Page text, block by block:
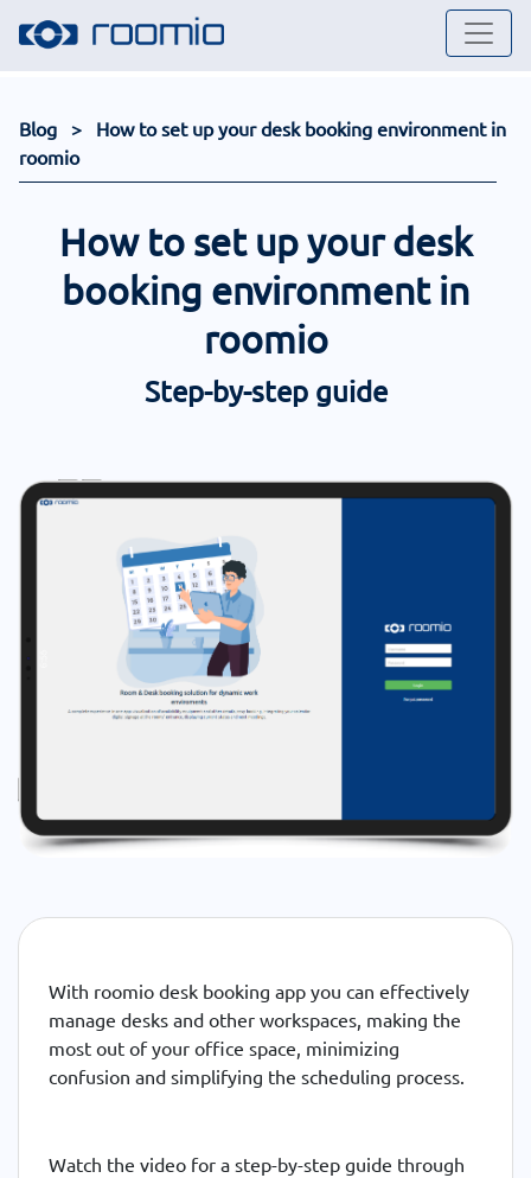
Blog > How to set up your desk booking environment in
roomio
How to set up your desk
booking environment in
roomio
Step-by-step guide
With roomio desk booking app you can effectively
manage desks and other workspaces, making the
most out of your office space, minimizing
confusion and simplifying the scheduling process.
Watch the video for a step-by-step guide through